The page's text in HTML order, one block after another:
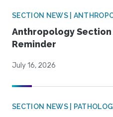
SECTION NEWS |
Anthropology
Reminder
July 16, 2026
SECTION NEWS |